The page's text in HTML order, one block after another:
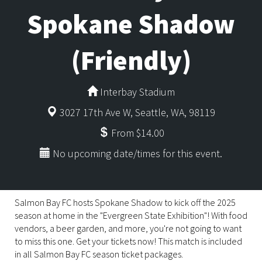
Spokane Shadow
(Friendly)
Interbay Stadium
3027 17th Ave W, Seattle, WA, 98119
From $14.00
No upcoming date/times for this event.
Salmon Bay FC hosts Spokane Shadow to kick off the 2025
season at home in the "Evergreen State Exhibition"! With food
vendors, a beer garden, and more, you're not going to want
to miss this one. Get your tickets now! This match is included
in all Salmon Bay FC season ticket packages.